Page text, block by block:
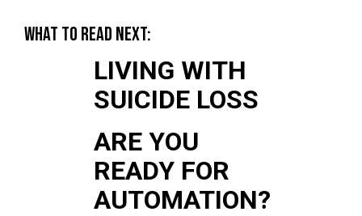
WHAT TO READ NEXT:
LIVING WITH
SUICIDE LOSS
ARE YOU
READY FOR
AUTOMATION?